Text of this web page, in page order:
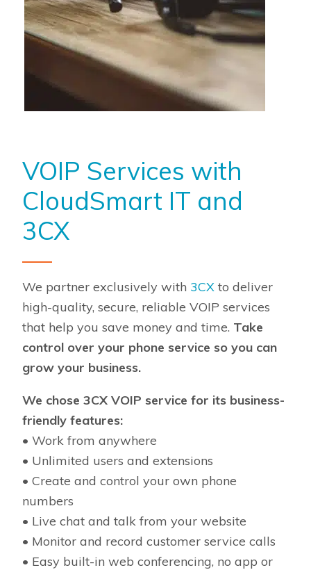
VOIP Services with
CloudSmart IT and
3CX
We partner exclusively with 3CX to deliver
high-quality, secure, reliable VOIP services
that help you save money and time. Take
control over your phone service so you can
grow your business.
We chose 3CX VOIP service for its business-
friendly features:
• Work from anywhere
• Unlimited users and extensions
• Create and control your own phone
numbers
• Live chat and talk from your website
• Monitor and record customer service calls
• Easy built-in web conferencing, no app or